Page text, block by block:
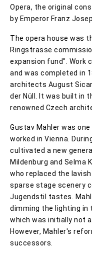
Opera, the original
by Emperor Franz
The opera house was
Ringstrasse
expansion fund". Work
and was completed in
architects August
der Nüll. It was built in
renowned Czech
Gustav Mahler was
worked in Vienna.
cultivated a new
Mildenburg and Selma
who replaced the
sparse stage scenery
Jugendstil tastes.
dimming the lighting in
which was initially not
However, Mahler's
successors.